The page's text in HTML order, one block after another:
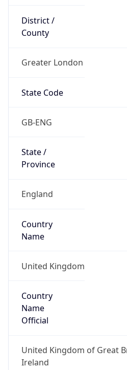
District /
County
Greater London
State Code
GB-ENG
State /
Province
England
Country
Name
United Kingdom
Country
Name
Official
United Kingdom of Great
Ireland